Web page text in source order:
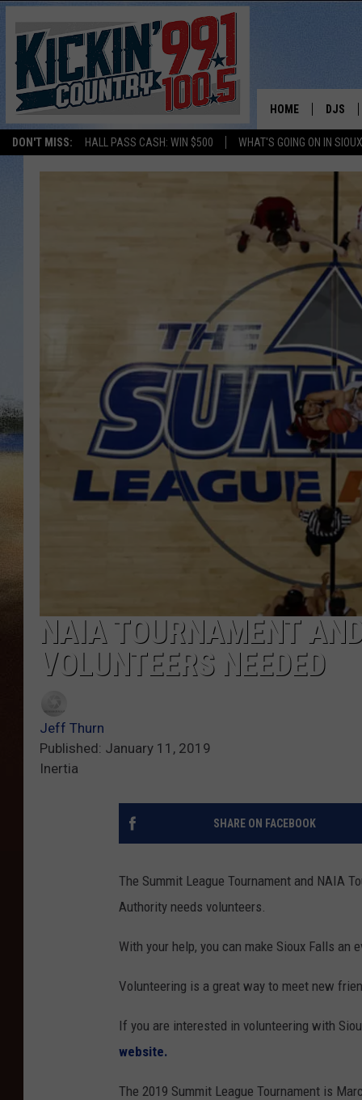
DON'T MISS: HALL PASS CASH: WIN $500 WHAT'S GOING ON IN
HOME DJS
SHOW
JESS
ADAM
EVAN
DEB
CLAY
TARA
NAIA TOURNAMENT
VOLUNTEERS NEEDED
Jeff Thurn
Published: January 11, 2019
Inertia
SHARE ON FACEBOOK
The Summit League Tournament and NAIA
Authority needs volunteers.
With your help, you can make Sioux Falls an
Volunteering is a great way to meet new
If you are interested in volunteering with
website.
The 2019 Summit League Tournament is